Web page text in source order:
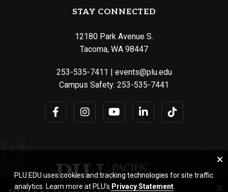
STAY CONNECTED
12180 Park Avenue S.
Tacoma, WA 98447
253-535-7411 | events@plu.edu
Campus Safety: 253-535-7441
PLU.EDU uses cookies and tracking technologies for site traffic
analytics. Learn more at PLU’s Privacy Statement